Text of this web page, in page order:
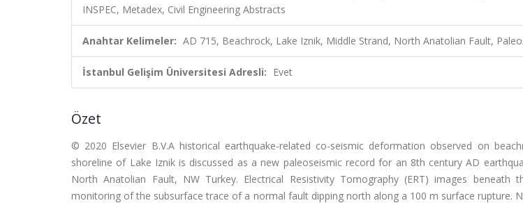
INSPEC, Metadex, Civil Engineering Abstracts
Anahtar Kelimeler: AD 715, Beachrock, Lake Iznik, Middle Strand, North Anatolian Fault,
İstanbul Gelişim Üniversitesi Adresli: Evet
Özet
© 2020 Elsevier B.V.A historical earthquake-related co-seismic deformation observed on
shoreline of Lake Iznik is discussed as a new paleoseismic record for an 8th century AD
North Anatolian Fault, NW Turkey. Electrical Resistivity Tomography (ERT) images beneath
monitoring of the subsurface trace of a normal fault dipping north along a 100 m surface rupture.